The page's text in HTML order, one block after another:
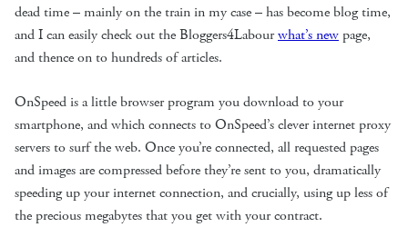
dead time – mainly on the train in my case – has become blog time,
and I can easily check out the Bloggers4Labourwhat’s new page,
and thence on to hundreds of articles.
OnSpeed is a little browser program you download to your
smartphone, and which connects to OnSpeed’s clever internet proxy
servers to surf the web. Once you’re connected, all requested pages
and images are compressed before they’re sent to you, dramatically
speeding up your internet connection, and crucially, using up less of
the precious megabytes that you get with your contract.